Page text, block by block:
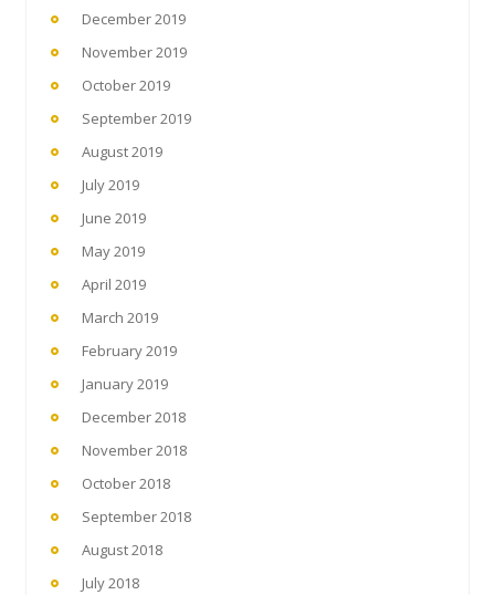
December 2019
November 2019
October 2019
September 2019
August 2019
July 2019
June 2019
May 2019
April 2019
March 2019
February 2019
January 2019
December 2018
November 2018
October 2018
September 2018
August 2018
July 2018